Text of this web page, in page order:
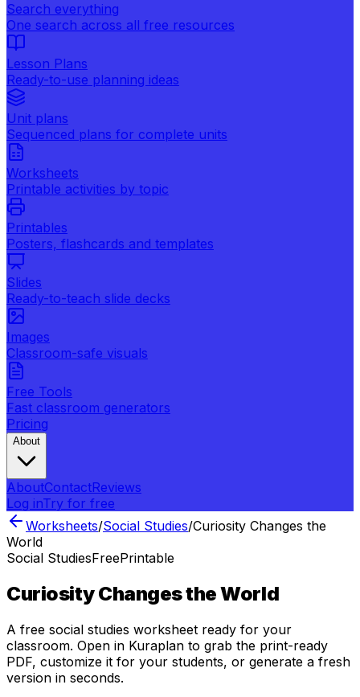
Search everything
One search across all free resources
Lesson Plans
Ready-to-use planning ideas
Unit plans
Sequenced plans for complete units
Worksheets
Printable activities by topic
Printables
Posters, flashcards and templates
Slides
Ready-to-teach slide decks
Images
Classroom-safe visuals
Free Tools
Fast classroom generators
Pricing
About
AboutContactReviews
Log inTry for free
Worksheets/Social Studies/Curiosity Changes the
World
Social StudiesFreePrintable
Curiosity Changes the World
A free social studies worksheet ready for your
classroom. Open in Kuraplan to grab the print-ready
PDF, customize it for your students, or generate a fresh
version in seconds.